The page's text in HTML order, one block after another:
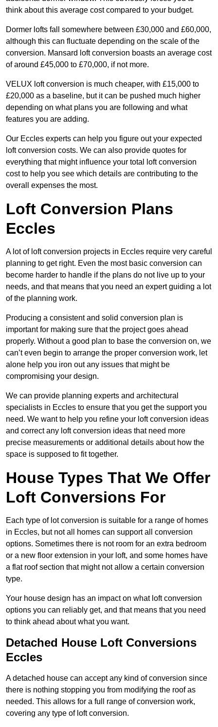
think about this average cost compared to your budget.
Dormer lofts fall somewhere between £30,000 and £60,000,
although this can fluctuate depending on the scale of the
conversion. Mansard loft conversion boasts an average cost
of around £45,000 to £70,000, if not more.
VELUX loft conversion is much cheaper, with £15,000 to
£20,000 as a baseline, but it can be pushed much higher
depending on what plans you are following and what
features you are adding.
Our Eccles experts can help you figure out your expected
loft conversion costs. We can also provide quotes for
everything that might influence your total loft conversion
cost to help you see which details are contributing to the
overall expenses the most.
Loft Conversion Plans
Eccles
A lot of loft conversion projects in Eccles require very careful
planning to get right. Even the most basic conversion can
become harder to handle if the plans do not live up to your
needs, and that means that you need an expert guiding a lot
of the planning work.
Producing a consistent and solid conversion plan is
important for making sure that the project goes ahead
properly. Without a good plan to base the conversion on, we
can’t even begin to arrange the proper conversion work, let
alone help you iron out any issues that might be
compromising your design.
We can provide planning experts and architectural
specialists in Eccles to ensure that you get the support you
need. We want to help you refine your loft conversion ideas
and correct any loft conversion ideas that need more
precise measurements or additional details about how the
space is supposed to fit together.
House Types That We Offer
Loft Conversions For
Each type of lot conversion is suitable for a range of homes
in Eccles, but not all homes can support all conversion
options. Sometimes there is not room for an extra bedroom
or a new floor extension in your loft, and some homes have
a flat roof section that might not allow a certain conversion
type.
Your house design has an impact on what loft conversion
options you can reliably get, and that means that you need
to think ahead about what you want.
Detached House Loft Conversions
Eccles
A detached house can accept any kind of conversion since
there is nothing stopping you from modifying the roof as
needed. This allows for a full range of conversion work,
covering any type of loft conversion.